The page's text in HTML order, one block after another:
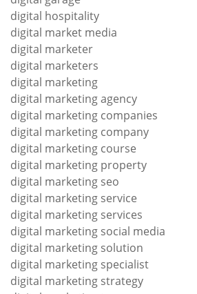
digital hospitality
digital market media
digital marketer
digital marketers
digital marketing
digital marketing agency
digital marketing companies
digital marketing company
digital marketing course
digital marketing property
digital marketing seo
digital marketing service
digital marketing services
digital marketing social media
digital marketing solution
digital marketing specialist
digital marketing strategy